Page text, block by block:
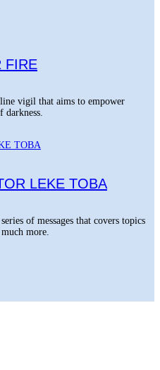
FIRE
vigil that aims to empower
darkness.
LEKE TOBA
of messages that covers topics
more.